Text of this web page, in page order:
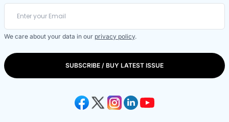
We care about your data in our privacy policy.
SUBSCRIBE / BUY LATEST ISSUE